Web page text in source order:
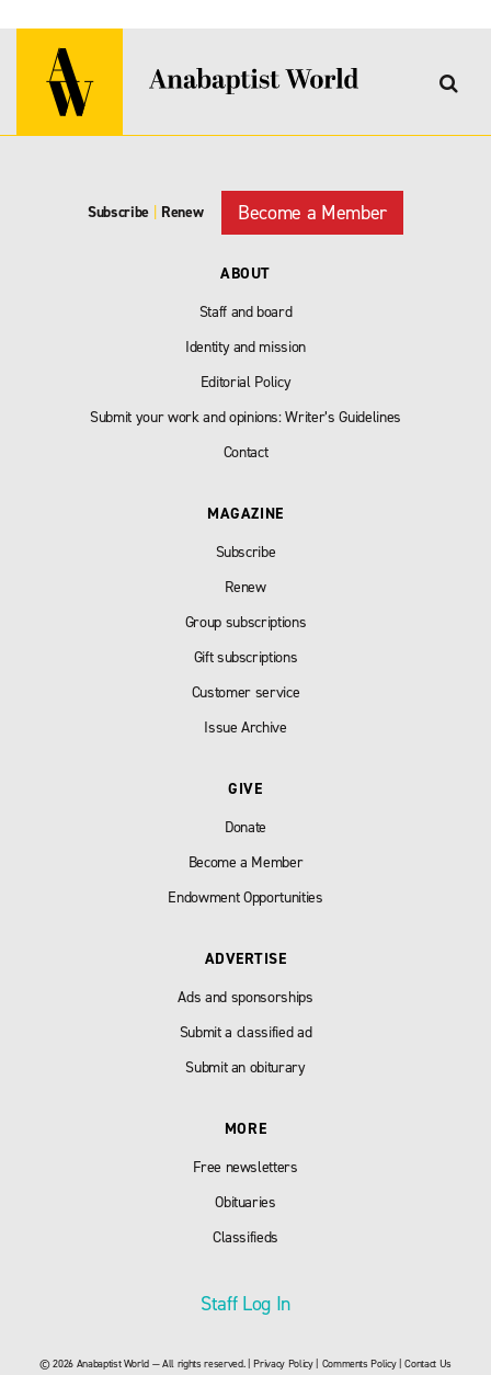
Subscribe Renew Become a Member
ABOUT
Staff and board
Identity and mission
Editorial Policy
Submit your work and opinions: Writer’s Guidelines
Contact
MAGAZINE
Subscribe
Renew
Group subscriptions
Gift subscriptions
Customer service
Issue Archive
GIVE
Donate
Become a Member
Endowment Opportunities
ADVERTISE
Ads and sponsorships
Submit a classified ad
Submit an obiturary
MORE
Free newsletters
Obituaries
Classifieds
Staff Log In
© 2026 Anabaptist World — All rights reserved. |Privacy Policy| Comments Policy|Contact Us